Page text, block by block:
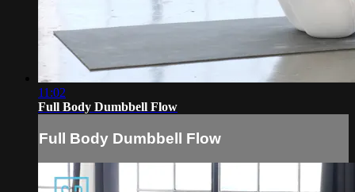
11:02
Full Body Dumbbell Flow
Full Body Dumbbell Flow